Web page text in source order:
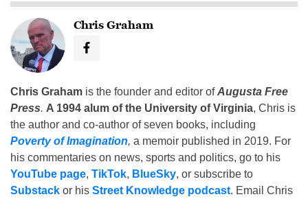
Chris Graham
Chris Graham is the founder and editor ofAugusta Free
Press. A 1994 alum of the University of Virginia, Chris is
the author and co-author of seven books, including
Poverty of Imagination, a memoir published in 2019. For
his commentaries on news, sports and politics, go to his
YouTube page, TikTok, BlueSky, or subscribe to
Substack or his Street Knowledge podcast. Email Chris